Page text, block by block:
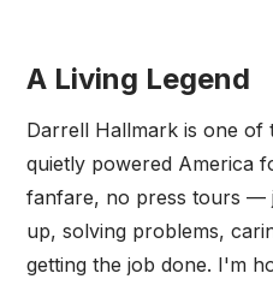
A Living Legend
Darrell Hallmark is one of
quietly powered America
fanfare, no press tours —
up, solving problems,
getting the job done. I'm